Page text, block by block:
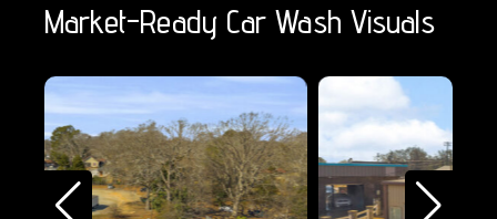
Market-Ready Car Wash Visuals